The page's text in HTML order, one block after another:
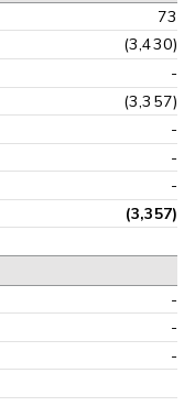
73
(3,430)
-
(3,357)
-
-
-
(3,357)
-
-
-